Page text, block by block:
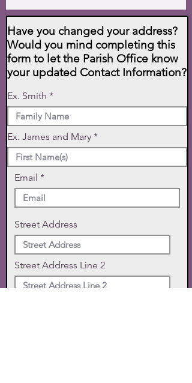
Have you changed your address?
Would you mind completing this
form to let the Parish Office know
your updated Contact Information?
Ex. Smith
Ex. James and Mary
Email
Street Address
Street Address Line 2